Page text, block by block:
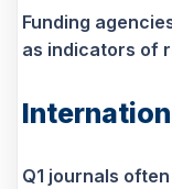
Funding
as indicators of
Q1 journals